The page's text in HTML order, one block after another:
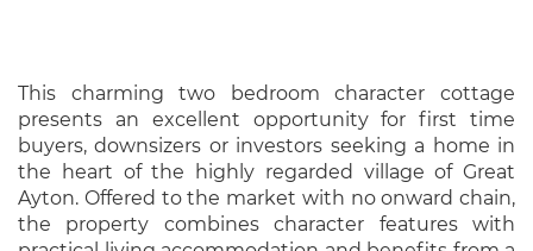
This charming two bedroom character cottage
presents an excellent opportunity for first time
buyers, downsizers or investors seeking a home in
the heart of the highly regarded village of Great
Ayton. Offered to the market with no onward chain,
the property combines character features with